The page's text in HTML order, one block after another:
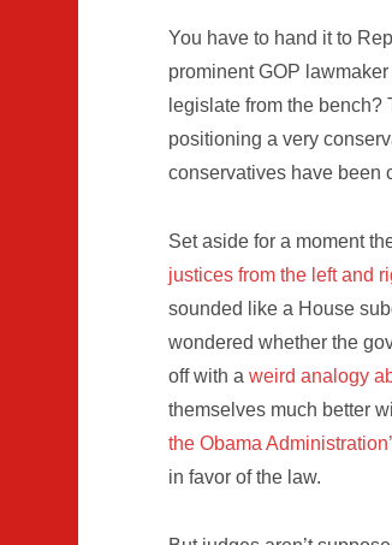
You have to hand it to
prominent GOP
legislate from the
positioning a very
conservatives have been
Set aside for a moment
justices from the left and
sounded like a House
wondered whether the
off with aweird analogy
themselves much better
the Obama
in favor of the law.